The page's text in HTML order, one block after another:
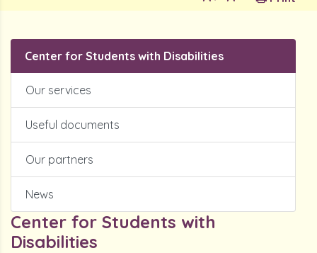
Center for Students with Disabilities
Our services
Useful documents
Our partners
News
Center for Students with
Disabilities